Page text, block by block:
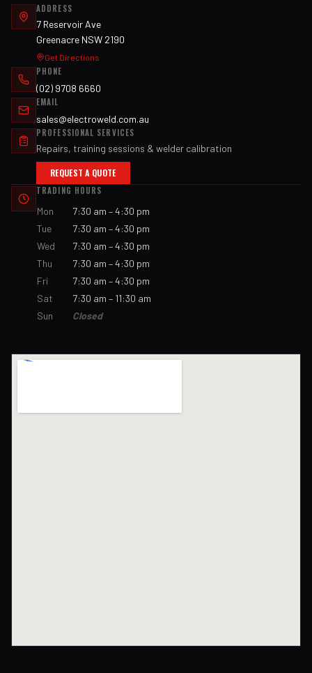
ADDRESS
7 Reservoir Ave
Greenacre NSW 2190
Get Directions
PHONE
(02) 9708 6660
EMAIL
sales@electroweld.com.au
PROFESSIONAL SERVICES
Repairs, training sessions & welder calibration
REQUEST A QUOTE
TRADING HOURS
Mon
7:30 am – 4:30 pm
Tue
7:30 am – 4:30 pm
Wed
7:30 am – 4:30 pm
Thu
7:30 am – 4:30 pm
Fri
7:30 am – 4:30 pm
Sat
7:30 am – 11:30 am
Sun
Closed